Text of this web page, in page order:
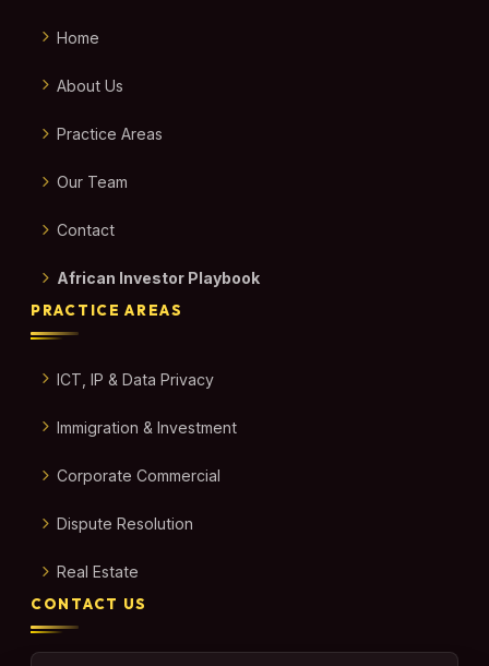
Home
About Us
Practice Areas
Our Team
Contact
African Investor Playbook
PRACTICE AREAS
ICT, IP & Data Privacy
Immigration & Investment
Corporate Commercial
Dispute Resolution
Real Estate
CONTACT US